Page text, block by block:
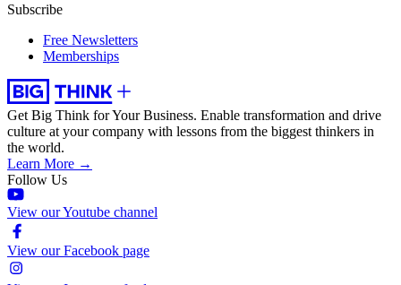
Subscribe
Free Newsletters
Memberships
Get Big Think for Your Business. Enable transformation and drive
culture at your company with lessons from the biggest thinkers in
the world.
Learn More →
Follow Us
View our Youtube channel
View our Facebook page